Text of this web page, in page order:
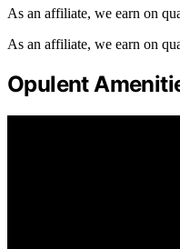
As an affiliate, we earn on
As an affiliate, we earn on
Opulent